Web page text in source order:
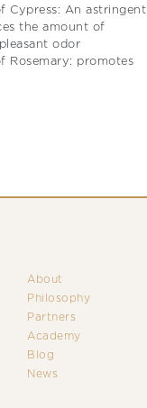
Cypress: An astringent
the amount of
odor
Rosemary: promotes
About
Philosophy
Partners
Academy
Blog
News